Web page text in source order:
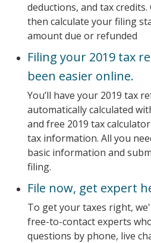
deductions, and tax
then calculate your filing
amount due or refunded
Filing your 2019 tax
been easier online.
You’ll have your 2019 tax
automatically calculated
and free 2019 tax
tax information. All you
basic information and
filing.
File now, get expert
To get your taxes right,
free-to-contact experts
questions by phone, live